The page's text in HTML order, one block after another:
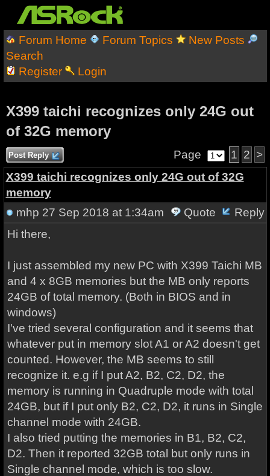
Forum Home Forum Topics
New Posts
Search
Register
Login
X399 taichi recognizes only 24G out
of 32G memory
Post Reply Page 1 2 >
X399 taichi recognizes only 24G out of 32G
memory
mhp 27 Sep 2018 at 1:34am Quote
Reply
Hi there,
I just assembled my new PC with X399 Taichi MB
and 4 x 8GB memories but the MB only reports
24GB of total memory. (Both in BIOS and in
windows)
I've tried several configuration and it seems that
whatever put in memory slot A1 or A2 doesn't get
counted. However, the MB seems to still
recognize it. e.g if I put A2, B2, C2, D2, the
memory is running in Quadruple mode with total
24GB, but if I put only B2, C2, D2, it runs in Single
channel mode with 24GB.
I also tried putting the memories in B1, B2, C2,
D2. Then it reported 32GB total but only runs in
Single channel mode, which is too slow.